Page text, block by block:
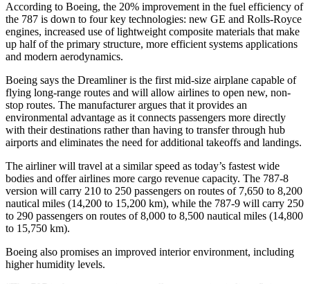
According to Boeing, the 20% improvement in the fuel efficiency of
the 787 is down to four key technologies: new GE and Rolls-Royce
engines, increased use of lightweight composite materials that make
up half of the primary structure, more efficient systems applications
and modern aerodynamics.
Boeing says the Dreamliner is the first mid-size airplane capable of
flying long-range routes and will allow airlines to open new, non-
stop routes. The manufacturer argues that it provides an
environmental advantage as it connects passengers more directly
with their destinations rather than having to transfer through hub
airports and eliminates the need for additional takeoffs and landings.
The airliner will travel at a similar speed as today’s fastest wide
bodies and offer airlines more cargo revenue capacity. The 787-8
version will carry 210 to 250 passengers on routes of 7,650 to 8,200
nautical miles (14,200 to 15,200 km), while the 787-9 will carry 250
to 290 passengers on routes of 8,000 to 8,500 nautical miles (14,800
to 15,750 km).
Boeing also promises an improved interior environment, including
higher humidity levels.